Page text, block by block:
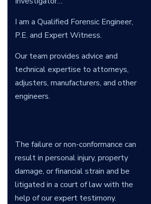
I am a Qualified Forensic Engineer,
P.E. and Expert Witness.
Our team provides advice and
technical expertise to attorneys,
adjusters, manufacturers, and other
engineers.
The failure or non-conformance can
result in personal injury, property
damage, or financial strain and be
litigated in a court of law with the
help of our expert testimony.